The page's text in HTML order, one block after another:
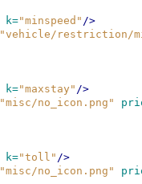
k="minspeed" />
"vehicle/restriction/
k="maxstay" />
"misc/no_icon.png"
k="toll" />
"misc/no_icon.png"